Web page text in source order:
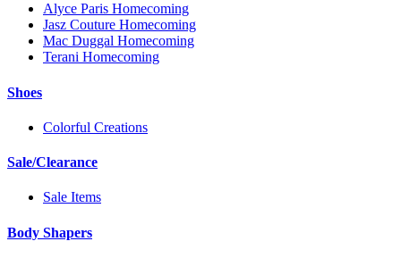
Alyce Paris Homecoming
Jasz Couture Homecoming
Mac Duggal Homecoming
Terani Homecoming
Shoes
Colorful Creations
Sale/Clearance
Sale Items
Body Shapers